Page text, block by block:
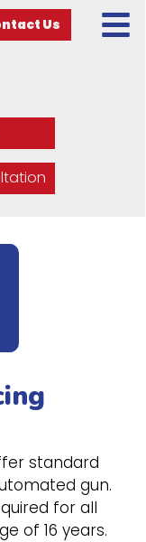
Us
standard
gun.
for all
of 16 years.